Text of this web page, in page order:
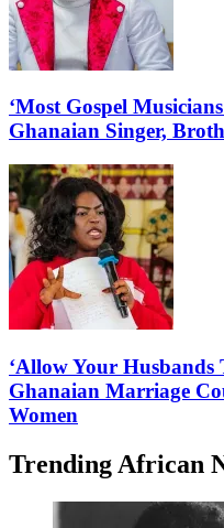
‘Most Gospel
Ghanaian Singer,
‘Allow Your Husbands
Ghanaian Marriage
Women
Trending African